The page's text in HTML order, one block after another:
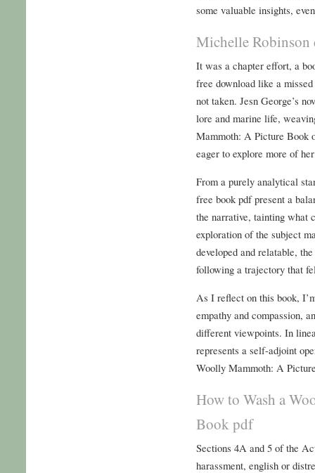
some valuable insights,
Michelle Robinson
It was a chapter effort, a
free download like a
not taken. Jesn George’s
lore and marine life,
Mammoth: A Picture Book
eager to explore more of
From a purely analytical
free book pdf present a
the narrative, tainting what
exploration of the subject
developed and relatable,
following a trajectory that
As I reflect on this book,
empathy and compassion,
different viewpoints. In
represents a self-adjoint
Woolly Mammoth: A
How to Wash a
Book pdf
Sections 4A and 5 of the
harassment, english or